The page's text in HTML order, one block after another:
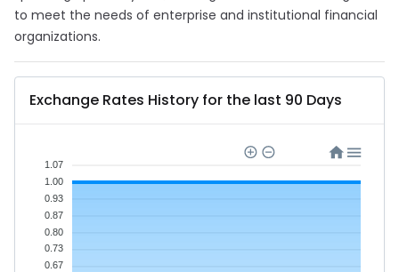
to meet the needs of enterprise and institutional financial
organizations.
Exchange Rates History for the last 90 Days
1.07
1.00
0.93
0.87
0.80
0.73
0.67